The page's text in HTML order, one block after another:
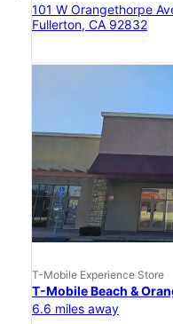
101 W Orangethorpe
Fullerton, CA 92832
T-Mobile Experience Store
T-Mobile Beach &
6.6 miles away